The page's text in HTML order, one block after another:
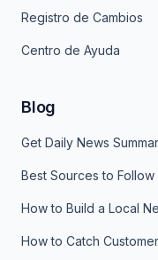
Registro de Cambios
Centro de Ayuda
Blog